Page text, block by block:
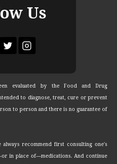
Us
evaluated by the Food and Drug
to diagnose, treat, cure or prevent
to person and there is no guarantee of
recommend first consulting one's
in place of—medications. And continue